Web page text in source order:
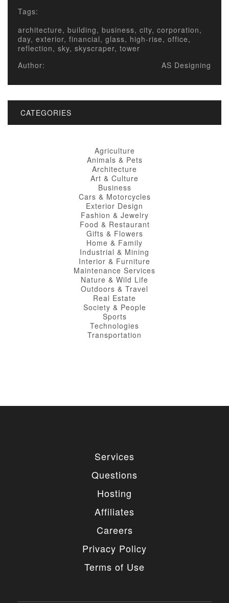
Tags:
architecture, building, business, city, corporation,
day, exterior, financial, glass, high-rise, office,
reflection, sky, skyscraper, tower
Author:
AS Designing
CATEGORIES
Agriculture
Animals & Pets
Architecture
Art & Culture
Business
Cars & Motorcycles
Exterior Design
Fashion & Jewelry
Food & Restaurant
Gifts & Flowers
Home & Family
Industrial & Mining
Interior & Furniture
Maintenance Services
Nature & Wild Life
Outdoors & Travel
Real Estate
Society & People
Sports
Technologies
Transportation
Services
Questions
Hosting
Affiliates
Careers
Privacy Policy
Terms of Use